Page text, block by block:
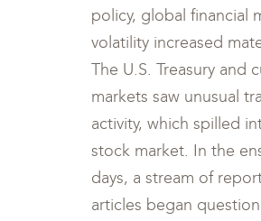
policy, global financial
volatility increased
The U.S. Treasury and
markets saw unusual
activity, which spilled
stock market. In the
days, a stream of
articles began